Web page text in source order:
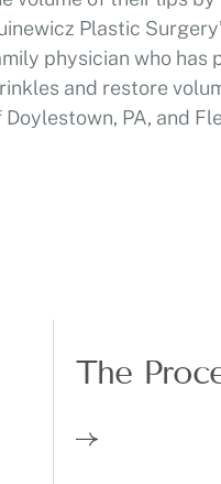
Plastic
physician who has
and restore
Doylestown, PA, and
The